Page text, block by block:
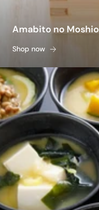
Amabito no Moshio
Shop now